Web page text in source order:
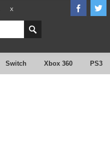
X
Switch Xbox 360 PS3